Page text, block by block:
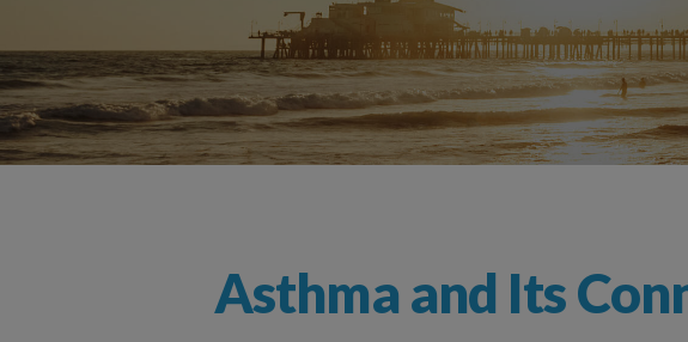
Nonallergic (Vasomotor) Rhinitis
Seasonal Allergies
Asthma and Its